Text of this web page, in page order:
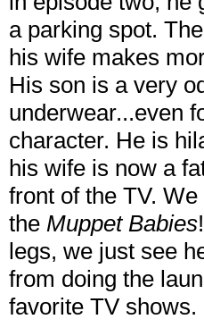
a parking spot.
his wife makes
His son is a very
underwear...even
character. He is
his wife is now a
front of the TV.
the Muppet Babies
legs, we just see
from doing the
favorite TV shows.